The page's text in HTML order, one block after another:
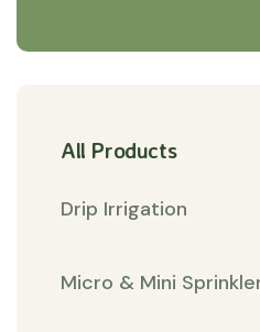
All Products
Drip Irrigation
Micro & Mini